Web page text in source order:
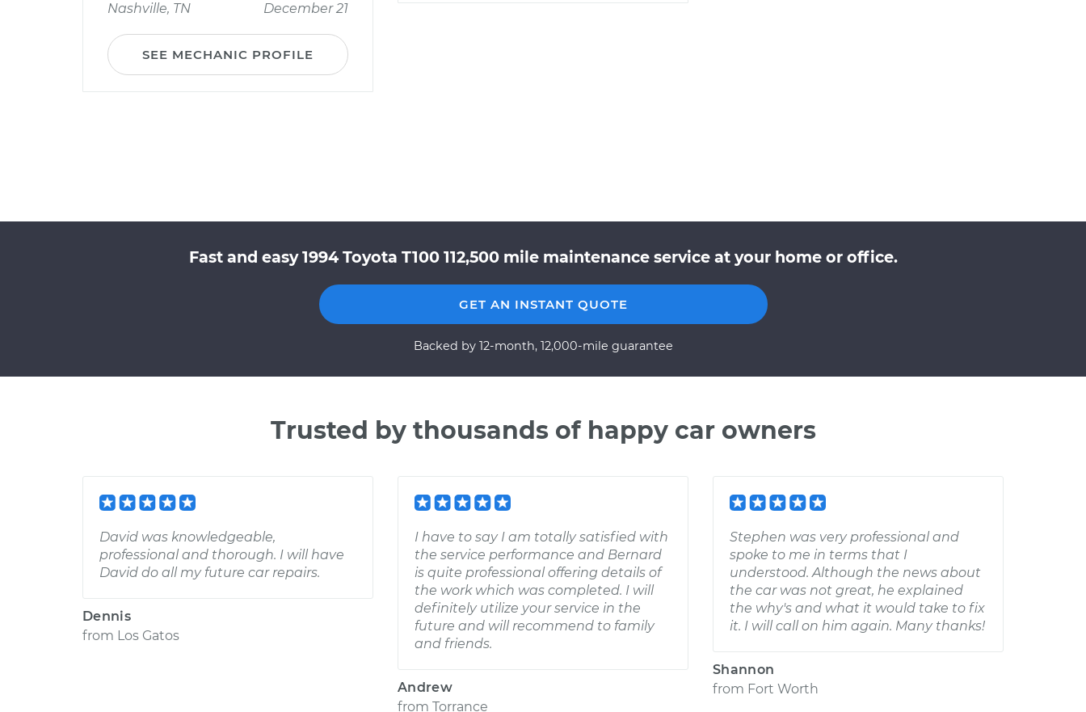
Nashville, TN
December 21
SEE MECHANIC PROFILE
Fast and easy 1994 Toyota T100 112,500 mile maintenance service at your home or office.
GET AN INSTANT QUOTE
Backed by 12-month, 12,000-mile guarantee
Trusted by thousands of happy car owners
David was knowledgeable,
professional and thorough. I will have
David do all my future car repairs.
Dennis
from Los Gatos
I have to say I am totally satisfied with
the service performance and Bernard
is quite professional offering details of
the work which was completed. I will
definitely utilize your service in the
future and will recommend to family
and friends.
Andrew
from Torrance
Stephen was very professional and
spoke to me in terms that I
understood. Although the news about
the car was not great, he explained
the why's and what it would take to fix
it. I will call on him again. Many thanks!
Shannon
from Fort Worth